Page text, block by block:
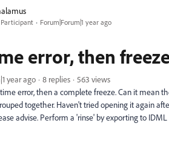
Forum|Forum|1 year ago
error, then
year ago 8 replies
563 views
error, then a complete freeze. Can it mean
together. Haven't tried opening it again
advise. Perform a 'rinse' by exporting to